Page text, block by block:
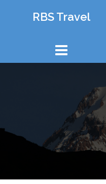
RBS Travel